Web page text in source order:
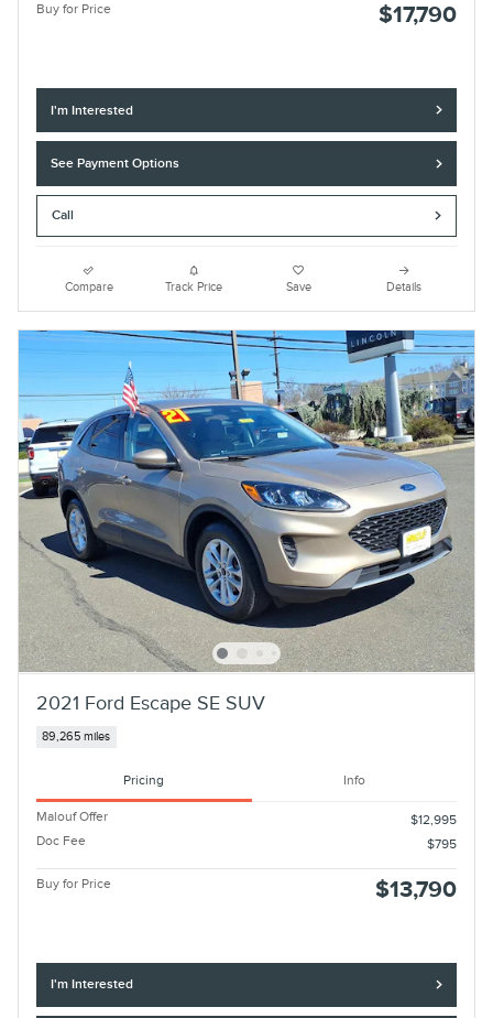
Buy for Price $17,790
I'm Interested
See Payment Options
Call
Compare Track Price Save Details
2021 Ford Escape SE SUV
89,265 miles
Pricing Info
Malouf Offer
$12,995
Doc Fee
$795
Buy for Price $13,790
I'm Interested